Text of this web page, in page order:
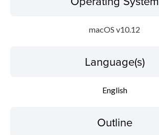
macOS v10.12
Language(s)
English
Outline